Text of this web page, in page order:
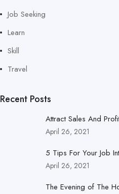
Job Seeking
Learn
Skill
Travel
Recent Posts
Attract Sales And
April 26, 2021
5 Tips For Your Job
April 26, 2021
The Evening of The